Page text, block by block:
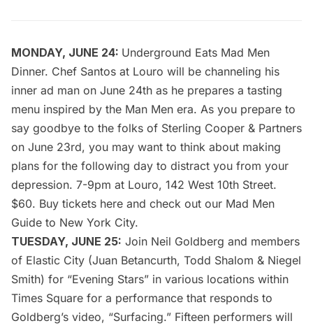
MONDAY, JUNE 24: Underground Eats Mad Men
Dinner. Chef Santos at Louro will be channeling his
inner ad man on June 24th as he prepares a tasting
menu inspired by the Man Men era. As you prepare to
say goodbye to the folks of Sterling Cooper & Partners
on June 23rd, you may want to think about making
plans for the following day to distract you from your
depression. 7-9pm at Louro, 142 West 10th Street.
$60. Buy tickets here and check out our Mad Men
Guide to New York City.
TUESDAY, JUNE 25: Join Neil Goldberg and members
of Elastic City (Juan Betancurth, Todd Shalom & Niegel
Smith) for “Evening Stars” in various locations within
Times Square for a performance that responds to
Goldberg’s video, “Surfacing.” Fifteen performers will